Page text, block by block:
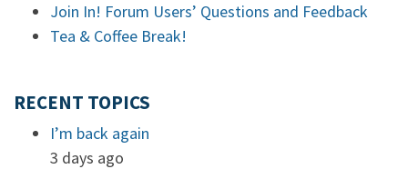
Join In! Forum Users’ Questions and Feedback
Tea & Coffee Break!
RECENT TOPICS
I’m back again
3 days ago